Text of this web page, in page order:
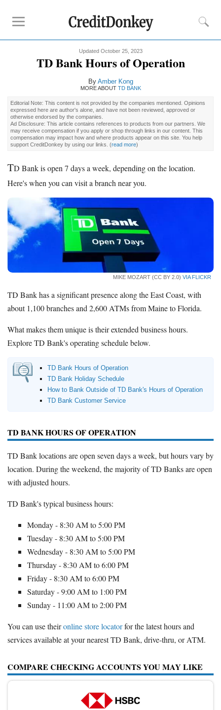
Online Savings
Free Checking Account
Online Banks
Banks for Small Business
Chase Bank
U.S. Bank
Promotions
Bank Promotions
Checking Account Bonus
Savings Account Promotions
Resources
Free Tools
Contact Us
Updated October 25, 2023
TD Bank Hours of Operation
By Amber Kong
MORE ABOUT TD BANK
Editorial Note: This content is not provided by the companies mentioned. Opinions
expressed here are author's alone, and have not been reviewed, approved or
otherwise endorsed by the companies.
Ad Disclosure: This article contains references to products from our partners. We
may receive compensation if you apply or shop through links in our content. This
compensation may impact how and where products appear on this site. You help
support CreditDonkey by using our links. (read more)
TD Bank is open 7 days a week, depending on the location.
Here's when you can visit a branch near you.
MIKE MOZART (CC BY 2.0) VIA FLICKR
TD Bank has a significant presence along the East Coast, with
about 1,100 branches and 2,600 ATMs from Maine to Florida.
What makes them unique is their extended business hours.
Explore TD Bank's operating schedule below.
TD Bank Hours of Operation
TD Bank Holiday Schedule
How to Bank Outside of TD Bank's Hours of Operation
TD Bank Customer Service
TD BANK HOURS OF OPERATION
TD Bank locations are open seven days a week, but hours vary by
location. During the weekend, the majority of TD Banks are open
with adjusted hours.
TD Bank's typical business hours:
Monday - 8:30 AM to 5:00 PM
Tuesday - 8:30 AM to 5:00 PM
Wednesday - 8:30 AM to 5:00 PM
Thursday - 8:30 AM to 6:00 PM
Friday - 8:30 AM to 6:00 PM
Saturday - 9:00 AM to 1:00 PM
Sunday - 11:00 AM to 2:00 PM
You can use theironline store locatorfor the latest hours and
services available at your nearest TD Bank, drive-thru, or ATM.
COMPARE CHECKING ACCOUNTS YOU MAY LIKE